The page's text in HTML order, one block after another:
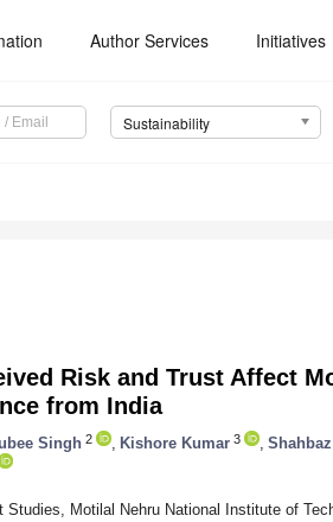
Author Services Initiatives
Sustainability
Risk and Trust Affect
from India
Singh 2 Kishore Kumar 3
Studies, Motilal Nehru National Institute of